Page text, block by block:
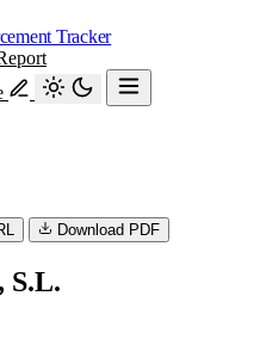
Tracker
Download PDF
S.L.